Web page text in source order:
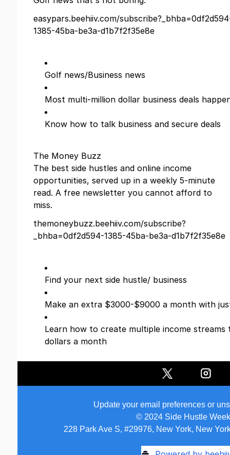
easypars.beehiiv.com/
1385-45ba-be3a-d1b7f2f35e8e
Golf news/Business news
Most multi-million dollar business deals
Know how to talk business and secure deals
The Money Buzz
The best side hustles and online income
opportunities, served up in a weekly 5-minute
read. A free newsletter you cannot afford to
miss.
themoneybuzz.beehiiv.com/subscribe?
_bhba=0df2d594-1385-45ba-be3a-d1b7f2f35e8e
Find your next side hustle/ business
Make an extra $3000-$9000 a month with
Learn how to create multiple income
dollars a month
Update your email preferences or
© 2024 Side Hustle
228 Park Ave S, #29976, New York, New